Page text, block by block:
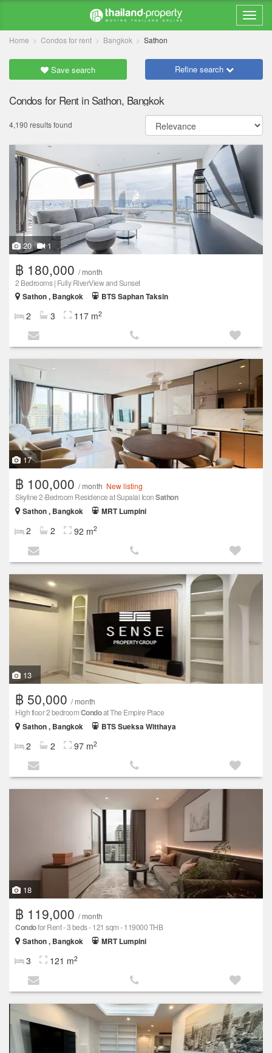
Home Condos for rent Bangkok Sathon
Save search Refine search
Condos for Rent in Sathon, Bangkok
4,190 results found
20 1
฿ 180,000 / month
2 Bedrooms | Fully RiverView and Sunset
Sathon , Bangkok
BTS Saphan Taksin
2 3 117 m2
17
฿ 100,000 / month New listing
Skyline 2-Bedroom Residence at Supalai IconSathon
Sathon , Bangkok MRT Lumpini
2 2 92 m2
13
฿ 50,000 / month
High floor 2 bedroomCondoat The Empire Place
Sathon , Bangkok
BTS Sueksa Witthaya
2 2 97 m2
18
฿ 119,000 / month
Condofor Rent - 3 beds - 121 sqm - 119000 THB
Sathon , Bangkok
MRT Lumpini
3 121 m2